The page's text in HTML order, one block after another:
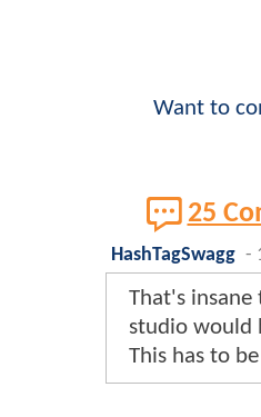
Want to
25
HashTagSwagg -
That's
studio would
This has to